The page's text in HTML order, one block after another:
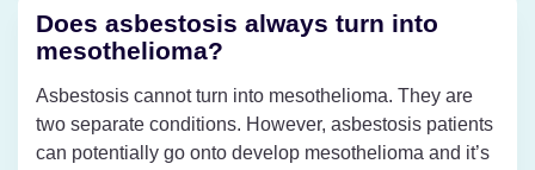
Does asbestosis always turn into
mesothelioma?
Asbestosis cannot turn into mesothelioma. They are
two separate conditions. However, asbestosis patients
can potentially go onto develop mesothelioma and it’s